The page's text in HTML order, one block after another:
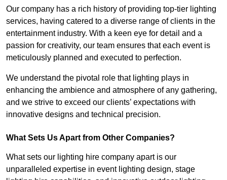
Our company has a rich history of providing top-tier lighting
services, having catered to a diverse range of clients in the
entertainment industry. With a keen eye for detail and a
passion for creativity, our team ensures that each event is
meticulously planned and executed to perfection.
We understand the pivotal role that lighting plays in
enhancing the ambience and atmosphere of any gathering,
and we strive to exceed our clients’ expectations with
innovative designs and technical precision.
What Sets Us Apart from Other Companies?
What sets our lighting hire company apart is our
unparalleled expertise in event lighting design, stage